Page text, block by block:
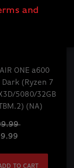
ONE a600
Dark (Ryzen 7
5080/32GB
(NA)
TO CART
and